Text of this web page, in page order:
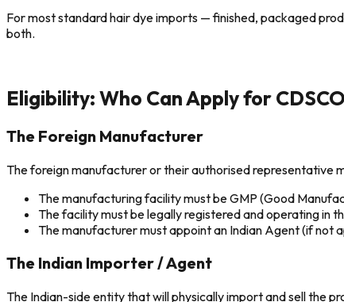
For most standard hair dye imports — finished, packaged
both.
Eligibility: Who Can Apply for
The Foreign Manufacturer
The foreign manufacturer or their authorised representative
The manufacturing facility must be GMP (Good
The facility must be legally registered and operating in
The manufacturer must appoint an Indian Agent (if not
The Indian Importer / Agent
The Indian-side entity that will physically import and sell the